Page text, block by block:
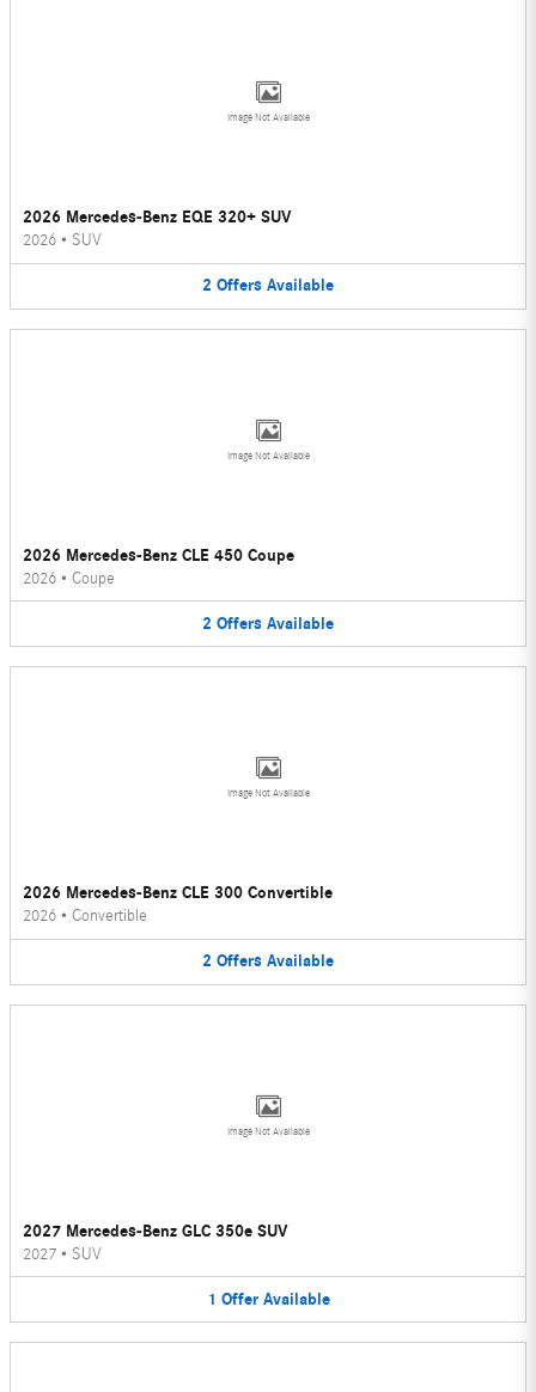
Image Not Available
2026 Mercedes-Benz EQE 320+ SUV
2026 • SUV
2 Offers Available
Image Not Available
2026 Mercedes-Benz CLE 450 Coupe
2026 • Coupe
2 Offers Available
Image Not Available
2026 Mercedes-Benz CLE 300 Convertible
2026 • Convertible
2 Offers Available
Image Not Available
2027 Mercedes-Benz GLC 350e SUV
2027 • SUV
1 Offer Available